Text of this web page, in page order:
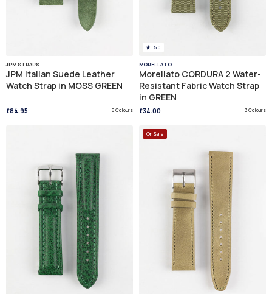
JPM STRAPS
JPM Italian Suede Leather
Watch Strap in MOSS GREEN
£84.95 8 Colours
5.0
MORELLATO
Morellato CORDURA 2 Water-
Resistant Fabric Watch Strap
in GREEN
£34.00 3 Colours
On Sale